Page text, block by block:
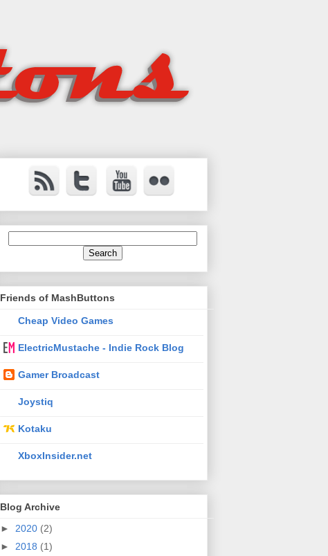
Friends of MashButtons
Cheap Video Games
ElectricMustache - Indie Rock Blog
Gamer Broadcast
Joystiq
Kotaku
XboxInsider.net
Blog Archive
► 2020 (2)
► 2018 (1)